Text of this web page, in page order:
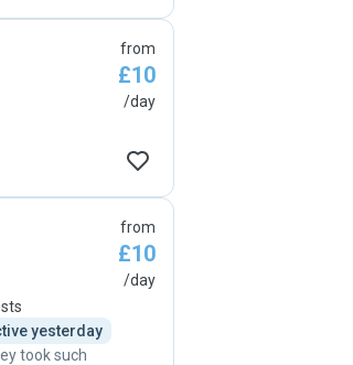
from
£10
/day
yesterday
took such
from
£10
/day